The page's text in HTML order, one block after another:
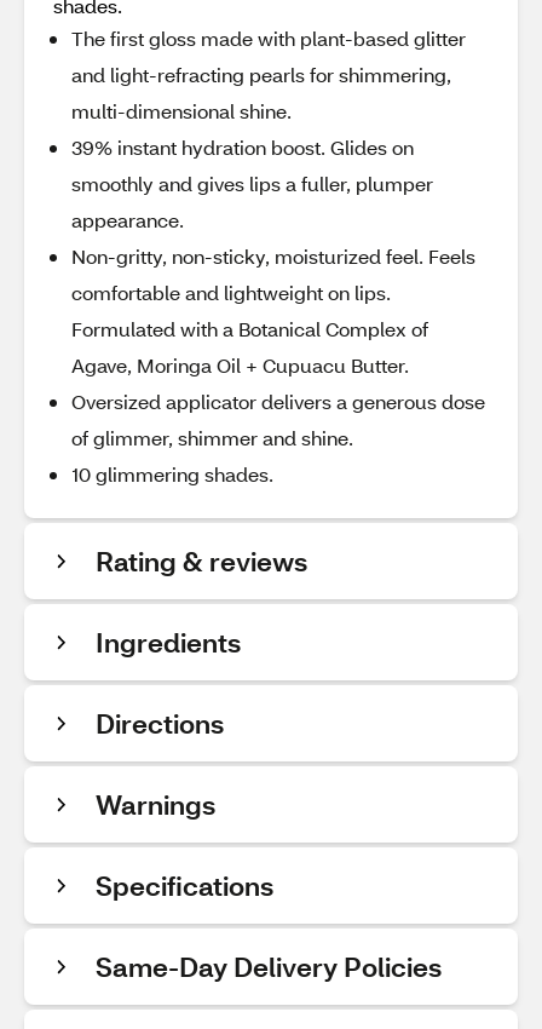
shades.
The first gloss made with plant-based glitter
and light-refracting pearls for shimmering,
multi-dimensional shine.
39% instant hydration boost. Glides on
smoothly and gives lips a fuller, plumper
appearance.
Non-gritty, non-sticky, moisturized feel. Feels
comfortable and lightweight on lips.
Formulated with a Botanical Complex of
Agave, Moringa Oil + Cupuacu Butter.
Oversized applicator delivers a generous dose
of glimmer, shimmer and shine.
10 glimmering shades.
Rating & reviews
Ingredients
Directions
Warnings
Specifications
Same-Day Delivery Policies